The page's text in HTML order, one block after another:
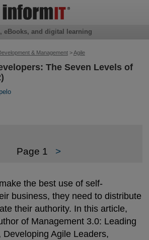
& Management>Agile
The Seven Levels of
Page 1 >
the best use of self-
business, they need to distribute
their authority. In this article,
of Management 3.0: Leading
Agile Leaders,
eBooks, and digital learning